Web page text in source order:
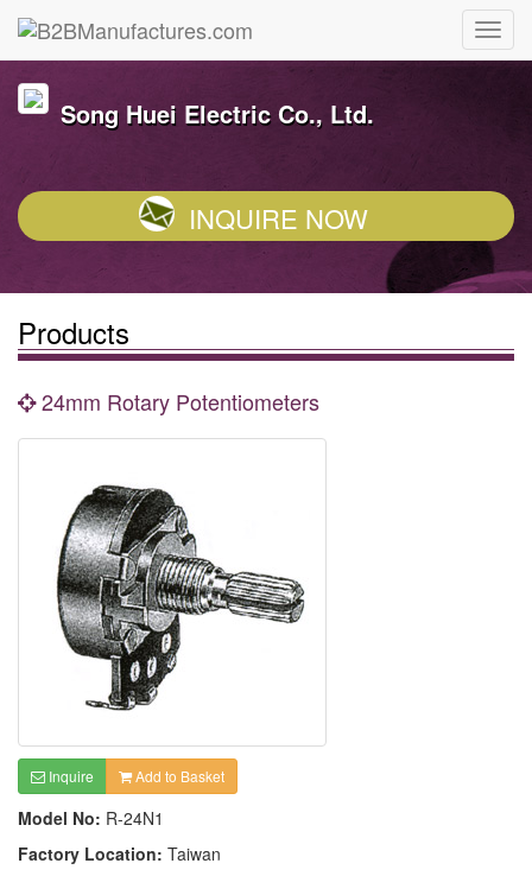
Song Huei Electric Co., Ltd.
INQUIRE NOW
Products
24mm Rotary Potentiometers
Inquire Add to Basket
Model No: R-24N1
Factory Location: Taiwan